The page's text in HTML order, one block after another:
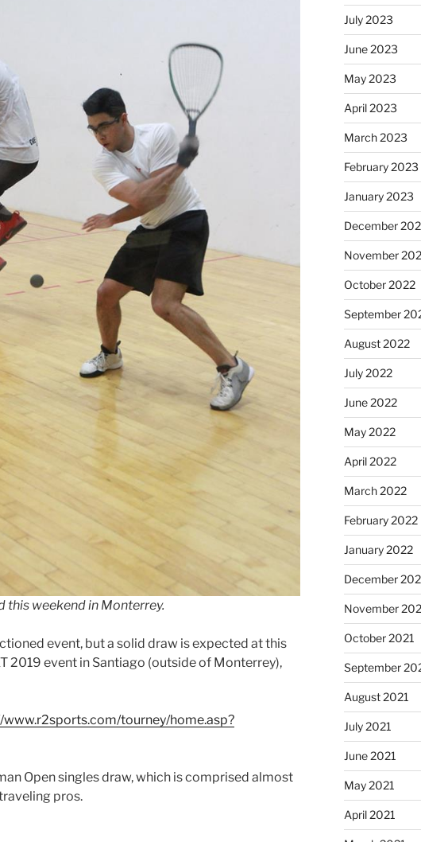
this weekend in Monterrey.
event, but a solid draw is expected at this
2019 event in Santiago (outside of Monterrey),
www.r2sports.com/tourney/home.asp?
Open singles draw, which is comprised almost
pros.
July 2023
June 2023
May 2023
April 2023
March 2023
February 2023
January 2023
December
November
October 2022
September
August 2022
July 2022
June 2022
May 2022
April 2022
March 2022
February 2022
January 2022
December
November
October 2021
September
August 2021
July 2021
June 2021
May 2021
April 2021